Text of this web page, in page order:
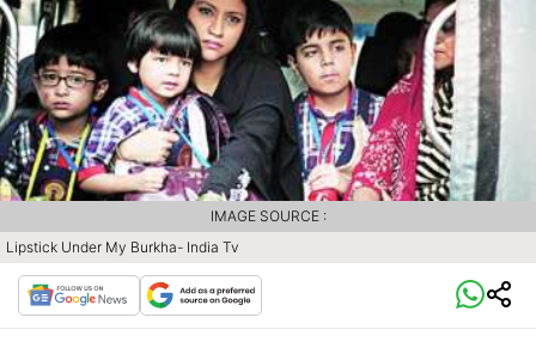
Lipstick Under My Burkha- India Tv
IMAGE SOURCE :